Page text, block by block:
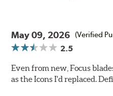
May 09, 2026 (Verified
2.5
Even from new, Focus
as the Icons I'd replaced.